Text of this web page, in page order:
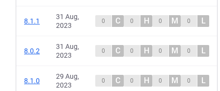
8.1.1
31 Aug,
2023
0 C 0 H 0 M 0 L
8.0.2
31 Aug,
2023
0 C 0 H 0 M 0 L
8.1.0
29 Aug,
2023
0 C 0 H 0 M 0 L